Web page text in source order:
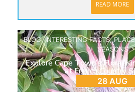
READ MORE
BLOG,INTERESTING FACTS,
SEASONS
Explore Cape Town’s Floral
at French Country
28 AUG